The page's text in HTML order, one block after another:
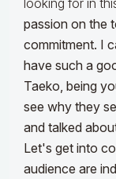
looking for in
passion on the
commitment. I
have such a
Taeko, being
see why they
and talked
Let's get into
audience are